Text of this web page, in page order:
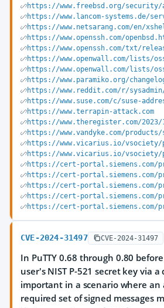
https://www.freebsd.org/security/
https://www.lancom-systems.de/
https://www.netsarang.com/en/
https://www.openssh.com/
https://www.openssh.com/txt/
https://www.openwall.com/lists/
https://www.openwall.com/lists/
https://www.paramiko.org/
https://www.reddit.com/r/
https://www.suse.com/c/suse-
https://www.terrapin-attack.com
https://www.theregister.com/
https://www.vandyke.com/
https://www.vicarius.io/vsociety/
https://www.vicarius.io/vsociety/
https://cert-portal.siemens.com/
https://cert-portal.siemens.com/
https://cert-portal.siemens.com/
https://cert-portal.siemens.com/
https://cert-portal.siemens.com/
CVE-2024-31497 CVE-2024-31497
In PuTTY 0.68 through 0.80
user's NIST P-521 secret key via
important in a scenario where an
required set of signed messages